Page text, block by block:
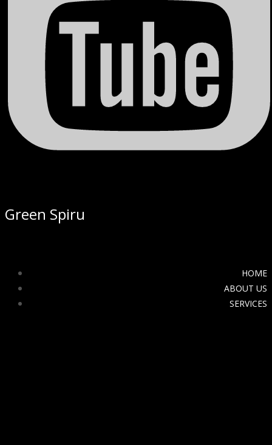
Green Spiru
HOME
ABOUT US
SERVICES